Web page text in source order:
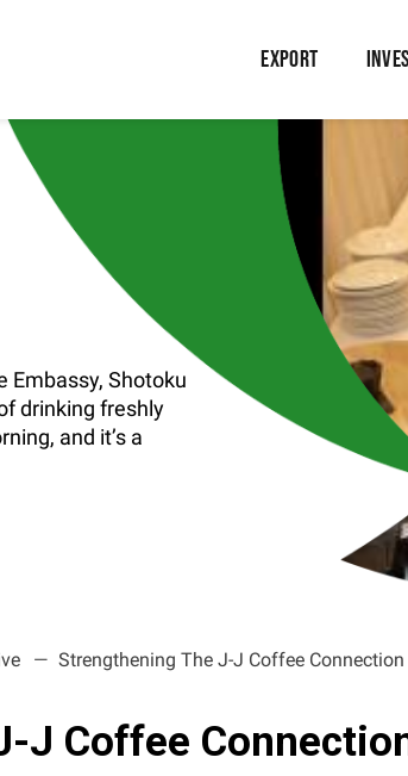
EXPORT
Embassy, Shotoku
drinking freshly
and it’s a
Strengthening The J-J Coffee Connection
J Coffee